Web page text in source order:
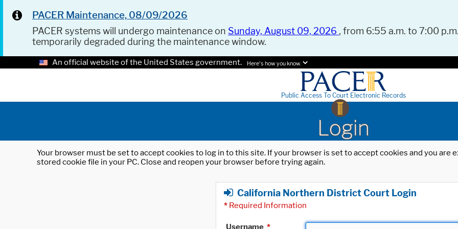
PACER Maintenance, 08/09/2026
PACER systems will undergo maintenance on Sunday, August 09, 2026 , from 6:55 a.m. to 7:00
temporarily degraded during the maintenance window.
An official website of the United States government. Here's how you know.
Public Access To Court Electronic Records
Login
Your browser must be set to accept cookies to log in to this site. If your browser is set to accept cookies and you
stored cookie file in your PC. Close and reopen your browser before trying again.
California Northern District Court Login
* Required Information
Username *